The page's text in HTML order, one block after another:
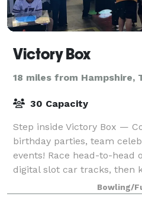
Victory Box
18 miles from Hampshire,
30 Capacity
Step inside Victory Box —
birthday parties, team
events! Race head-to-
digital slot car tracks, then
rolling with game room
Bowling/